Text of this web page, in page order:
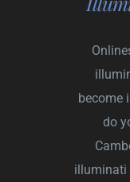
become
do
illuminati